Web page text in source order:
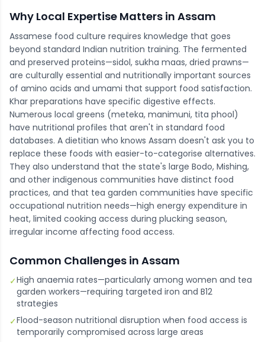
Why Local Expertise Matters in Assam
Assamese food culture requires knowledge that goes
beyond standard Indian nutrition training. The fermented
and preserved proteins—sidol, sukha maas, dried prawns—
are culturally essential and nutritionally important sources
of amino acids and umami that support food satisfaction.
Khar preparations have specific digestive effects.
Numerous local greens (meteka, manimuni, tita phool)
have nutritional profiles that aren't in standard food
databases. A dietitian who knows Assam doesn't ask you to
replace these foods with easier-to-categorise alternatives.
They also understand that the state's large Bodo, Mishing,
and other indigenous communities have distinct food
practices, and that tea garden communities have specific
occupational nutrition needs—high energy expenditure in
heat, limited cooking access during plucking season,
irregular income affecting food access.
Common Challenges in Assam
✓High anaemia rates—particularly among women and tea
garden workers—requiring targeted iron and B12
strategies
✓Flood-season nutritional disruption when food access is
temporarily compromised across large areas